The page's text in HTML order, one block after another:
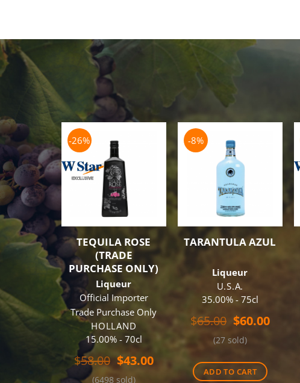
-26%
TEQUILA ROSE
(TRADE
PURCHASE ONLY)
Liqueur
Official Importer
Trade Purchase Only
HOLLAND
15.00% - 70cl
$58.00 Original
price
$43.00Current
(6498 sold)
-8%
TARANTULA AZUL
Liqueur
U.S.A.
35.00% - 75cl
$65.00 Original
was:
$60.00
(27 sold)
ADD TO CART